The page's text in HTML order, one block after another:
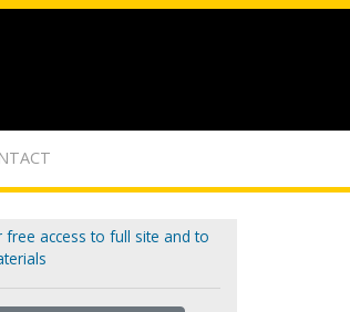
free access to full site and to